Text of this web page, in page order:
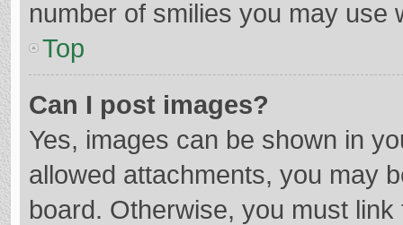
number of smilies you may use
Top
Can I post images?
Yes, images can be shown in
allowed attachments, you may
board. Otherwise, you must